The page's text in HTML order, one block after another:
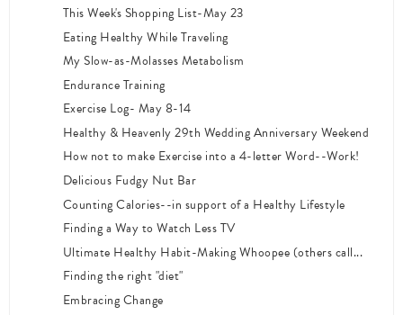
This Week's Shopping List-May 23
Eating Healthy While Traveling
My Slow-as-Molasses Metabolism
Endurance Training
Exercise Log- May 8-14
Healthy & Heavenly 29th Wedding Anniversary Weekend
How not to make Exercise into a 4-letter Word--Work!
Delicious Fudgy Nut Bar
Counting Calories--in support of a Healthy Lifestyle
Finding a Way to Watch Less TV
Ultimate Healthy Habit-Making Whoopee (others call...
Finding the right "diet"
Embracing Change